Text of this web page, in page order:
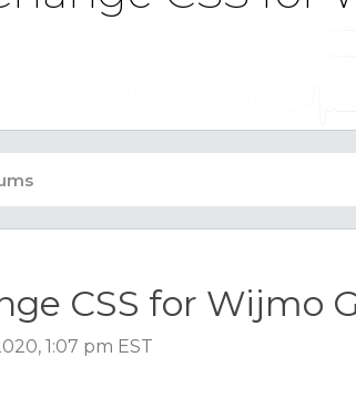
CSS for Wijmo
1:07 pm EST